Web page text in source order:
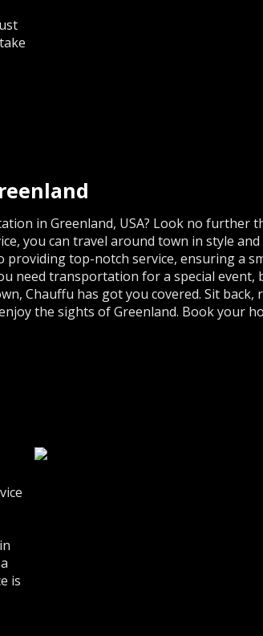
in Greenland, USA? Look no further
you can travel around town in style
top-notch service, ensuring a
need transportation for a special event,
Chauffu has got you covered. Sit back,
the sights of Greenland. Book your
is